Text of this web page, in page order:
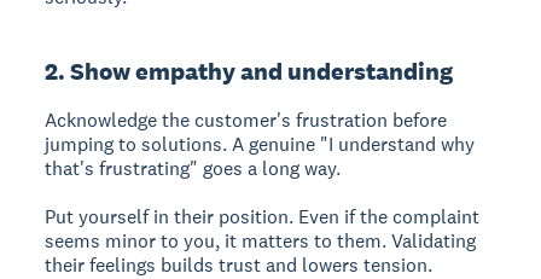
2. Show empathy and understanding
Acknowledge the customer's frustration before
jumping to solutions. A genuine "I understand why
that's frustrating" goes a long way.
Put yourself in their position. Even if the complaint
seems minor to you, it matters to them. Validating
their feelings builds trust and lowers tension.